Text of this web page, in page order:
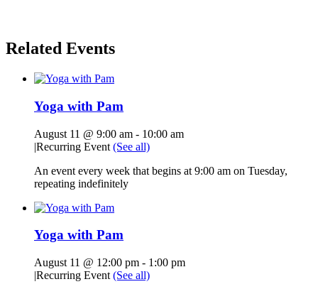
Related Events
Yoga with Pam
August 11 @ 9:00 am - 10:00 am
|Recurring Event (See all)
An event every week that begins at 9:00 am on Tuesday,
repeating indefinitely
Yoga with Pam
August 11 @ 12:00 pm - 1:00 pm
|Recurring Event (See all)